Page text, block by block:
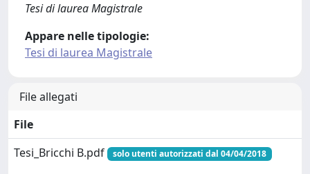
Tesi di laurea Magistrale
Appare nelle tipologie:
Tesi di laurea Magistrale
File allegati
File
Tesi_Bricchi B.pdf
solo utenti autorizzati dal 04/04/2018